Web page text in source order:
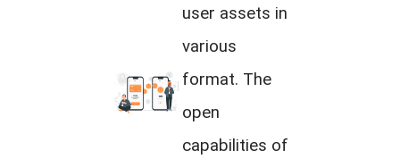
user assets in
various
format. The
open
capabilities of